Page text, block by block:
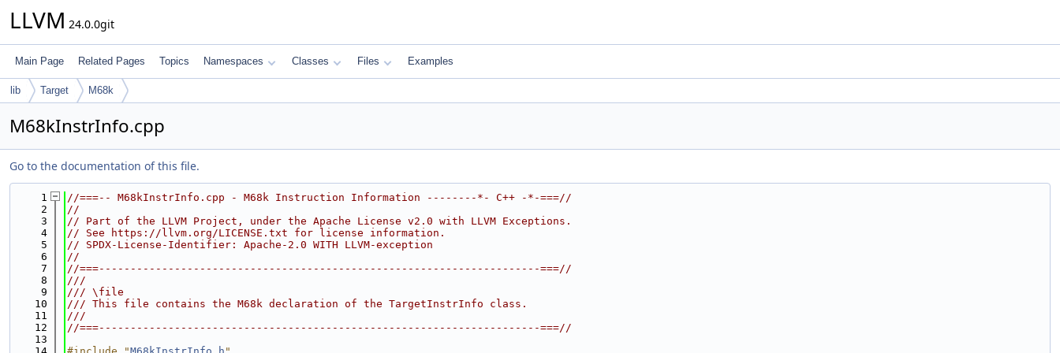
LLVM 24.0.0git
Main Page Related Pages Topics Namespaces Classes Files Examples
lib Target M68k
M68kInstrInfo.cpp
Go to the documentation of this file.
    1
//===-- M68kInstrInfo.cpp - M68k Instruction Information --------*- C++ -*-===//
    2
//
    3
// Part of the LLVM Project, under the Apache License v2.0 with LLVM Exceptions.
    4
// See https://llvm.org/LICENSE.txt for license information.
    5
// SPDX-License-Identifier: Apache-2.0 WITH LLVM-exception
    6
//
    7
//===----------------------------------------------------------------------===//
    8
///
    9
/// \file
   10
/// This file contains the M68k declaration of the TargetInstrInfo class.
   11
///
   12
//===----------------------------------------------------------------------===//
   13